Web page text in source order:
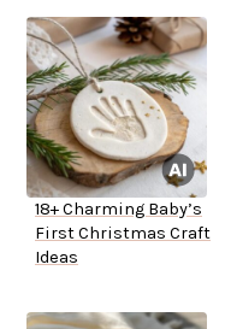
18+ Charming Baby’s
First Christmas Craft
Ideas